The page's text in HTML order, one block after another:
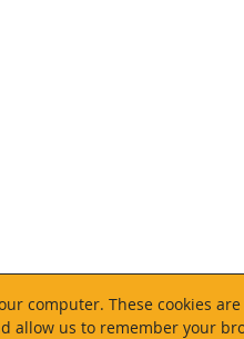
computer. These cookies
allow us to remember your